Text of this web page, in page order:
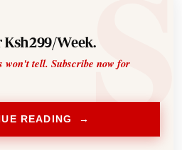
Week.
won't tell. Subscribe now for
READING →